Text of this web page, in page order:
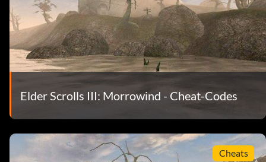
Elder Scrolls III: Morrowind - Cheat-Codes
Cheats